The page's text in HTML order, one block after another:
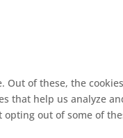
of these, the
help us analyze
out of some of